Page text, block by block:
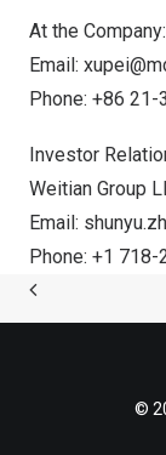
At the Company:
Email:
Phone: +86
Investor
Weitian Group
Email:
Phone: +1
©